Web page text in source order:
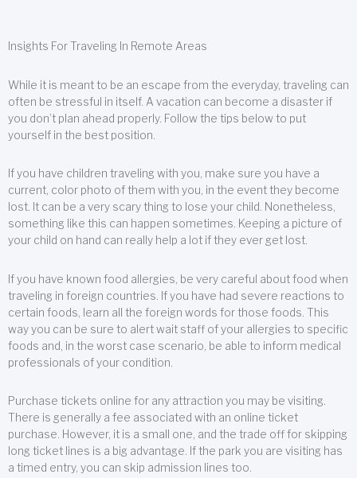
Insights For Traveling In Remote Areas
While it is meant to be an escape from the everyday, traveling can
often be stressful in itself. A vacation can become a disaster if
you don’t plan ahead properly. Follow the tips below to put
yourself in the best position.
If you have children traveling with you, make sure you have a
current, color photo of them with you, in the event they become
lost. It can be a very scary thing to lose your child. Nonetheless,
something like this can happen sometimes. Keeping a picture of
your child on hand can really help a lot if they ever get lost.
If you have known food allergies, be very careful about food when
traveling in foreign countries. If you have had severe reactions to
certain foods, learn all the foreign words for those foods. This
way you can be sure to alert wait staff of your allergies to specific
foods and, in the worst case scenario, be able to inform medical
professionals of your condition.
Purchase tickets online for any attraction you may be visiting.
There is generally a fee associated with an online ticket
purchase. However, it is a small one, and the trade off for skipping
long ticket lines is a big advantage. If the park you are visiting has
a timed entry, you can skip admission lines too.